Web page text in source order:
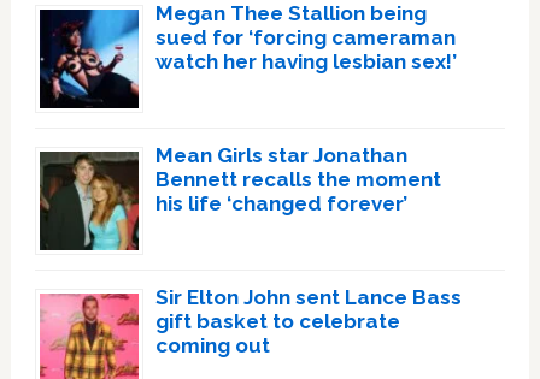
Megan Thee Stallion being
sued for ‘forcing cameraman
watch her having lesbian sex!’
Mean Girls star Jonathan
Bennett recalls the moment
his life ‘changed forever’
Sir Elton John sent Lance Bass
gift basket to celebrate
coming out